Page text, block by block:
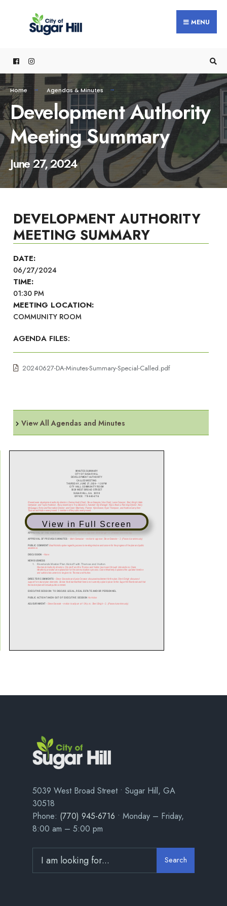
MENU
Home Agendas & Minutes
Development Authority
Meeting Summary
June 27, 2024
DEVELOPMENT AUTHORITY
MEETING SUMMARY
DATE:
06/27/2024
TIME:
01:30 PM
MEETING LOCATION:
COMMUNITY ROOM
AGENDA FILES:
20240627-DA-Minutes-Summary-Special-Called.pdf
View All Agendas and Minutes
View in Full Screen
5039 West Broad Street • Sugar Hill, GA
30518
Phone: (770) 945-6716 • Monday – Friday,
8:00 am – 5:00 pm
Search